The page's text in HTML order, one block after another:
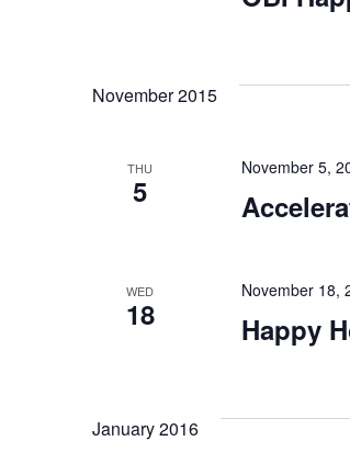
November 2015
THU
5
November 5,
WED
18 Happy
November 18,
January 2016